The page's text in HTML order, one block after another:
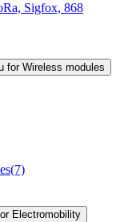
Sigfox, 868
for Wireless modules
(7)
Electromobility